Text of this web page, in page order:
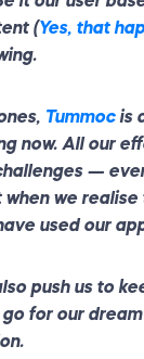
(Yes, that
Tummocis
now. All our
—
we
used our
push us to
for our